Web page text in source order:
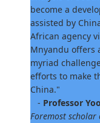
become a
assisted by
African agency
Mnyandu offers
myriad
efforts to make
China."
- Professor
Foremost